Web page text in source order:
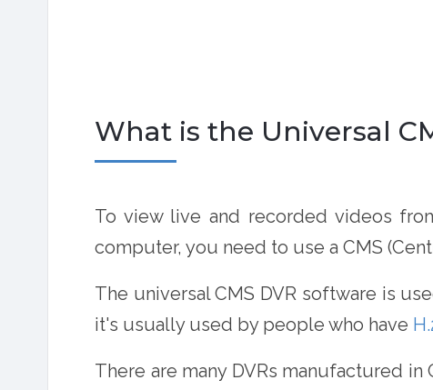
What is the Universal
To view live and recorded videos
computer, you need to use a CMS
The universal CMS DVR software is
it's usually used by people who have
There are many DVRs manufactured